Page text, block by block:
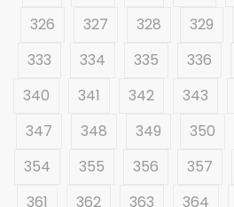
326
327 328 329
333
334 335 336
340
341 342 343
347
348 349 350
354
355 356 357
361
362 363 364